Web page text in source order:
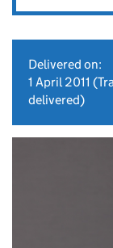
Delivered on:
1 April 2011
delivered)